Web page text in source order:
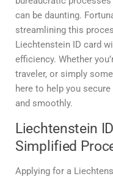
can be daunting.
streamlining this
Liechtenstein ID card
efficiency. Whether
traveler, or simply
here to help you
and smoothly.
Liechtenstein
Simplified
Applying for a